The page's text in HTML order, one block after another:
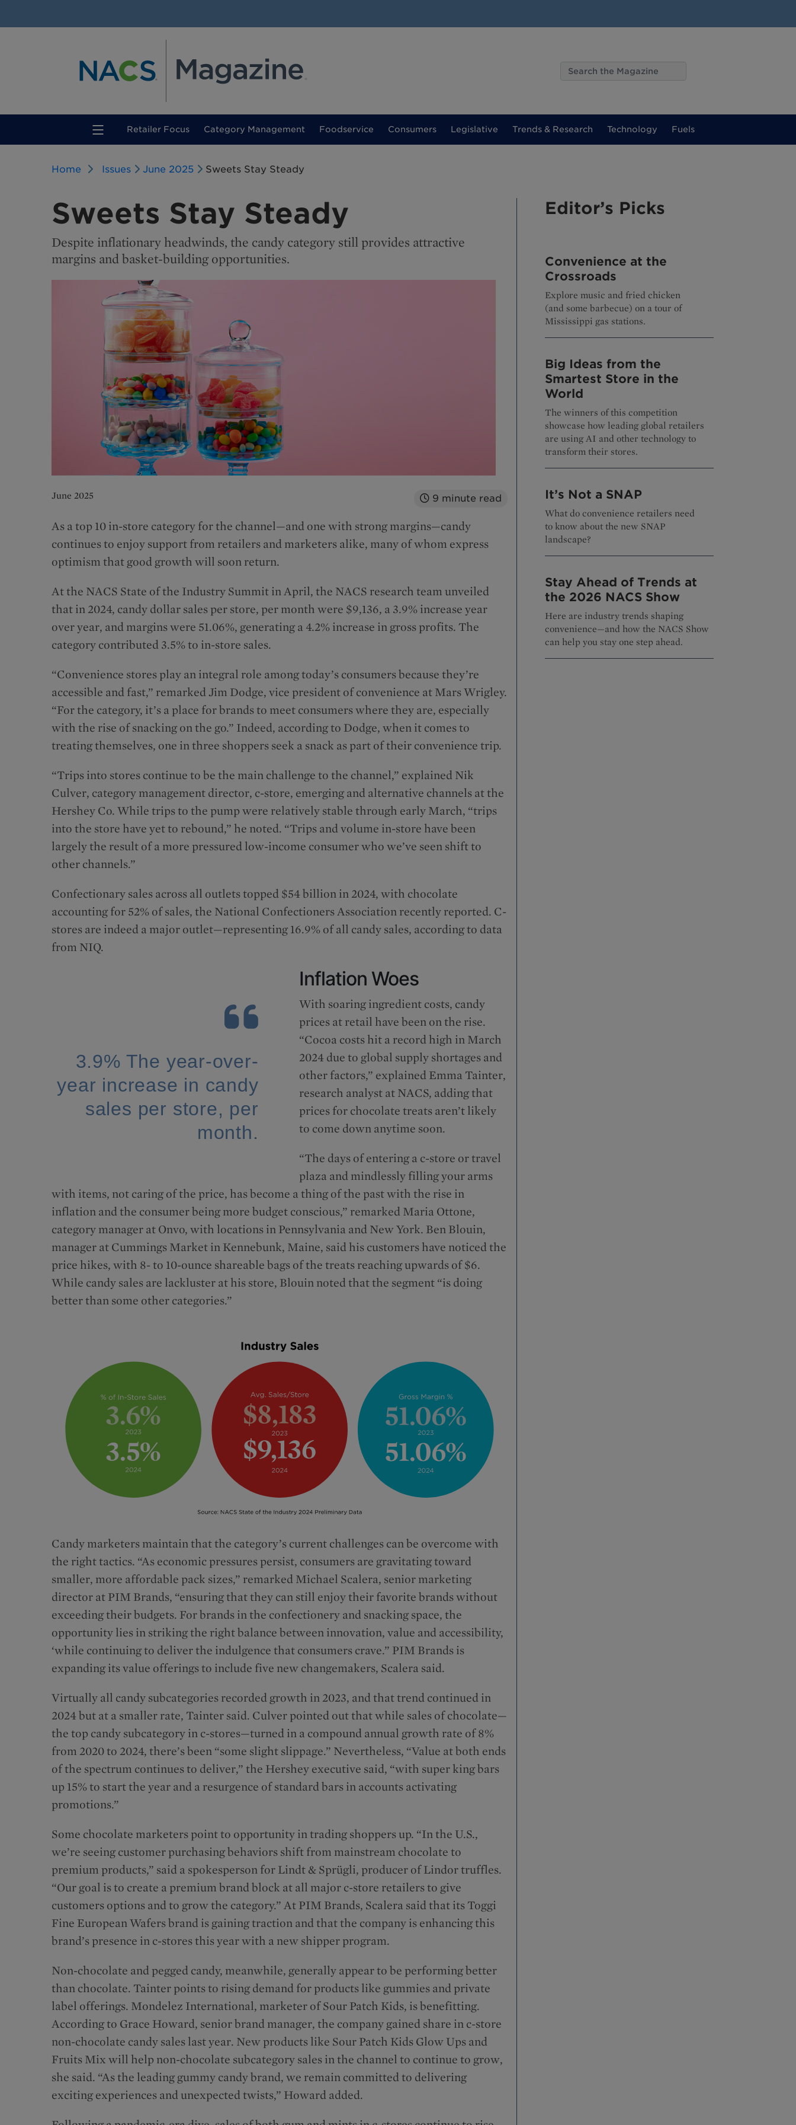
Retailer Focus(current)
Category Management Foodservice Consumers Legislative Trends & Research Technology Fuels
Home Issues June 2025 Sweets Stay Steady
Sweets Stay Steady
Despite inflationary headwinds, the candy category still provides attractive
margins and basket-building opportunities.
June 2025 9 minute read
As a top 10 in-store category for the channel—and one with strong margins—candy
continues to enjoy support from retailers and marketers alike, many of whom express
optimism that good growth will soon return.
At the NACS State of the Industry Summit in April, the NACS research team unveiled
that in 2024, candy dollar sales per store, per month were $9,136, a 3.9% increase year
over year, and margins were 51.06%, generating a 4.2% increase in gross profits. The
category contributed 3.5% to in-store sales.
“Convenience stores play an integral role among today’s consumers because they’re
accessible and fast,” remarked Jim Dodge, vice president of convenience at Mars Wrigley.
“For the category, it’s a place for brands to meet consumers where they are, especially
with the rise of snacking on the go.” Indeed, according to Dodge, when it comes to
treating themselves, one in three shoppers seek a snack as part of their convenience trip.
“Trips into stores continue to be the main challenge to the channel,” explained Nik
Culver, category management director, c-store, emerging and alternative channels at the
Hershey Co. While trips to the pump were relatively stable through early March, “trips
into the store have yet to rebound,” he noted. “Trips and volume in-store have been
largely the result of a more pressured low-income consumer who we’ve seen shift to
other channels.”
Confectionary sales across all outlets topped $54 billion in 2024, with chocolate
accounting for 52% of sales, the National Confectioners Association recently reported. C-
stores are indeed a major outlet—representing 16.9% of all candy sales, according to data
from NIQ.
3.9% The year-over-
year increase in candy
sales per store, per
month.
Inflation Woes
With soaring ingredient costs, candy
prices at retail have been on the rise.
“Cocoa costs hit a record high in March
2024 due to global supply shortages and
other factors,” explained Emma Tainter,
research analyst at NACS, adding that
prices for chocolate treats aren’t likely
to come down anytime soon.
“The days of entering a c-store or travel
plaza and mindlessly filling your arms
with items, not caring of the price, has become a thing of the past with the rise in
inflation and the consumer being more budget conscious,” remarked Maria Ottone,
category manager at Onvo, with locations in Pennsylvania and New York. Ben Blouin,
manager at Cummings Market in Kennebunk, Maine, said his customers have noticed the
price hikes, with 8- to 10-ounce shareable bags of the treats reaching upwards of $6.
While candy sales are lackluster at his store, Blouin noted that the segment “is doing
better than some other categories.”
Candy marketers maintain that the category’s current challenges can be overcome with
the right tactics. “As economic pressures persist, consumers are gravitating toward
smaller, more affordable pack sizes,” remarked Michael Scalera, senior marketing
director at PIM Brands, “ensuring that they can still enjoy their favorite brands without
exceeding their budgets. For brands in the confectionery and snacking space, the
opportunity lies in striking the right balance between innovation, value and accessibility,
‘while continuing to deliver the indulgence that consumers crave.” PIM Brands is
expanding its value offerings to include five new changemakers, Scalera said.
Virtually all candy subcategories recorded growth in 2023, and that trend continued in
2024 but at a smaller rate, Tainter said. Culver pointed out that while sales of chocolate—
the top candy subcategory in c-stores—turned in a compound annual growth rate of 8%
from 2020 to 2024, there’s been “some slight slippage.” Nevertheless, “Value at both ends
of the spectrum continues to deliver,” the Hershey executive said, “with super king bars
up 15% to start the year and a resurgence of standard bars in accounts activating
promotions.”
Some chocolate marketers point to opportunity in trading shoppers up. “In the U.S.,
we’re seeing customer purchasing behaviors shift from mainstream chocolate to
premium products,” said a spokesperson for Lindt & Sprügli, producer of Lindor truffles.
“Our goal is to create a premium brand block at all major c-store retailers to give
customers options and to grow the category.” At PIM Brands, Scalera said that its Toggi
Fine European Wafers brand is gaining traction and that the company is enhancing this
brand’s presence in c-stores this year with a new shipper program.
Non-chocolate and pegged candy, meanwhile, generally appear to be performing better
than chocolate. Tainter points to rising demand for products like gummies and private
label offerings. Mondelez International, marketer of Sour Patch Kids, is benefitting.
According to Grace Howard, senior brand manager, the company gained share in c-store
non-chocolate candy sales last year. New products like Sour Patch Kids Glow Ups and
Fruits Mix will help non-chocolate subcategory sales in the channel to continue to grow,
she said. “As the leading gummy candy brand, we remain committed to delivering
exciting experiences and unexpected twists,” Howard added.
Editor’s Picks
Convenience at the
Crossroads
Explore music and fried chicken
(and some barbecue) on a tour of
Mississippi gas stations.
Big Ideas from the
Smartest Store in the
World
The winners of this competition
showcase how leading global retailers
are using AI and other technology to
transform their stores.
It’s Not a SNAP
What do convenience retailers need
to know about the new SNAP
landscape?
Stay Ahead of Trends at
the 2026 NACS Show
Here are industry trends shaping
convenience—and how the NACS Show
can help you stay one step ahead.